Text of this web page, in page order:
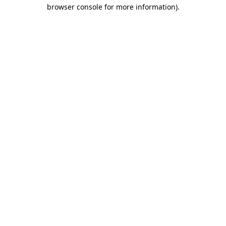
browser console for more information).